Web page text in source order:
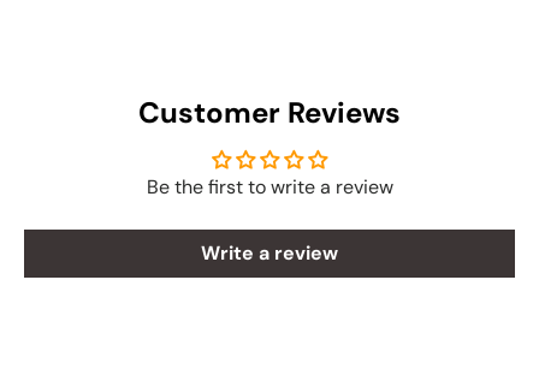
Customer Reviews
Be the first to write a review
Write a review